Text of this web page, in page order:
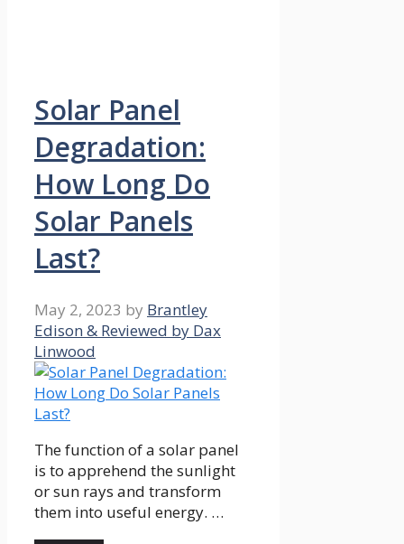
Solar Panel
Degradation:
How Long Do
Solar Panels
Last?
May 2, 2023 by Brantley
Edison & Reviewed by Dax
Linwood
The function of a solar panel
is to apprehend the sunlight
or sun rays and transform
them into useful energy. …